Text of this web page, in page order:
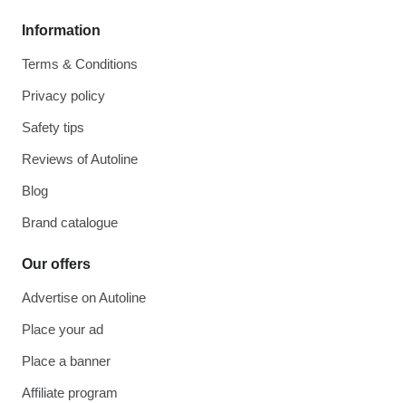
Information
Terms & Conditions
Privacy policy
Safety tips
Reviews of Autoline
Blog
Brand catalogue
Our offers
Advertise on Autoline
Place your ad
Place a banner
Affiliate program